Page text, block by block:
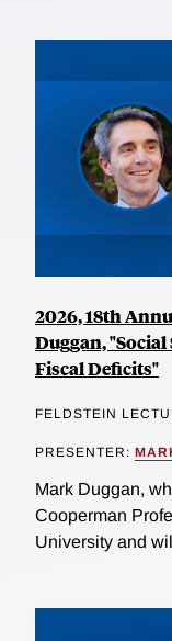
2026, 18th
Duggan,
Fiscal Deficits"
FELDSTEIN
PRESENTER:
Mark Duggan,
Cooperman
University and